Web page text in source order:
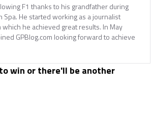
F1 thanks to his grandfather during
He started working as a journalist
he achieved great results. In May
GPBlog.com looking forward to achieve
win or there'll be another